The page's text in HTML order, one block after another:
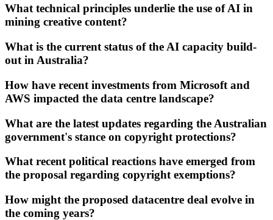
What technical principles underlie the use of AI in
mining creative content?
What is the current status of the AI capacity build-
out in Australia?
How have recent investments from Microsoft and
AWS impacted the data centre landscape?
What are the latest updates regarding the Australian
government's stance on copyright protections?
What recent political reactions have emerged from
the proposal regarding copyright exemptions?
How might the proposed datacentre deal evolve in
the coming years?